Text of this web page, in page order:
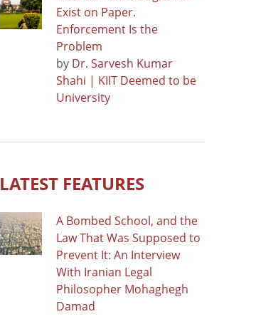
Exist on Paper.
Enforcement Is the
Problem
by Dr. Sarvesh Kumar
Shahi | KIIT Deemed to be
University
LATEST FEATURES
A Bombed School, and the
Law That Was Supposed to
Prevent It: An Interview
With Iranian Legal
Philosopher Mohaghegh
Damad